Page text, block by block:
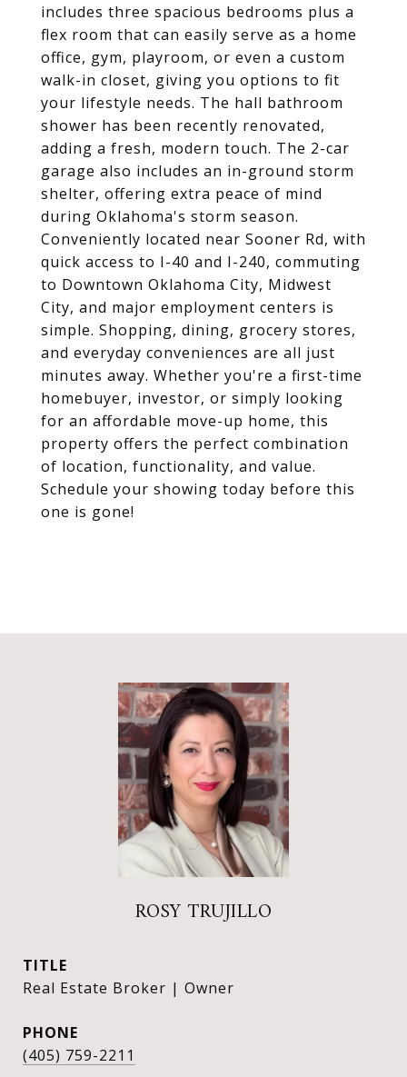
includes three spacious bedrooms plus a
flex room that can easily serve as a home
office, gym, playroom, or even a custom
walk-in closet, giving you options to fit
your lifestyle needs. The hall bathroom
shower has been recently renovated,
adding a fresh, modern touch. The 2-car
garage also includes an in-ground storm
shelter, offering extra peace of mind
during Oklahoma's storm season.
Conveniently located near Sooner Rd, with
quick access to I-40 and I-240, commuting
to Downtown Oklahoma City, Midwest
City, and major employment centers is
simple. Shopping, dining, grocery stores,
and everyday conveniences are all just
minutes away. Whether you're a first-time
homebuyer, investor, or simply looking
for an affordable move-up home, this
property offers the perfect combination
of location, functionality, and value.
Schedule your showing today before this
one is gone!
ROSY TRUJILLO
TITLE
Real Estate Broker | Owner
PHONE
(405) 759-2211